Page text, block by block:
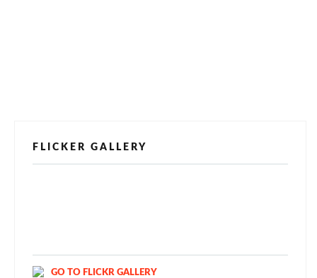
FLICKER GALLERY
GO TO FLICKR GALLERY